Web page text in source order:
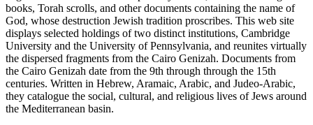
books, Torah scrolls, and other documents containing the name of
God, whose destruction Jewish tradition proscribes. This web site
displays selected holdings of two distinct institutions, Cambridge
University and the University of Pennsylvania, and reunites virtually
the dispersed fragments from the Cairo Genizah. Documents from
the Cairo Genizah date from the 9th through through the 15th
centuries. Written in Hebrew, Aramaic, Arabic, and Judeo-Arabic,
they catalogue the social, cultural, and religious lives of Jews around
the Mediterranean basin.